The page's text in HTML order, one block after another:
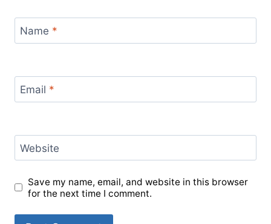
Name *
Email *
Website
Save my name, email, and website in this browser
for the next time I comment.